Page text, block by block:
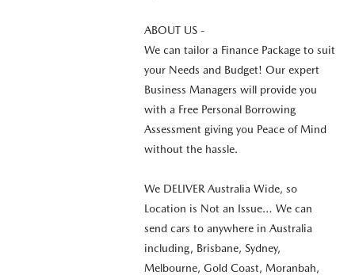
ABOUT US -
We can tailor a Finance Package to suit
your Needs and Budget! Our expert
Business Managers will provide you
with a Free Personal Borrowing
Assessment giving you Peace of Mind
without the hassle.
We DELIVER Australia Wide, so
Location is Not an Issue… We can
send cars to anywhere in Australia
including, Brisbane, Sydney,
Melbourne, Gold Coast, Moranbah,